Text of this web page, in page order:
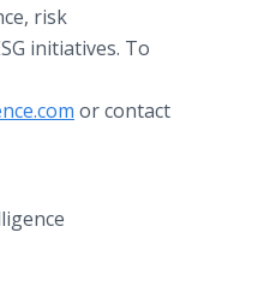
risk
initiatives. To
or contact